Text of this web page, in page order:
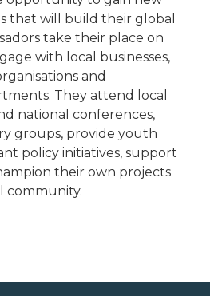
that will build their global
take their place on
with local businesses,
and
They attend local
national conferences,
groups, provide youth
policy initiatives, support
their own projects
community.